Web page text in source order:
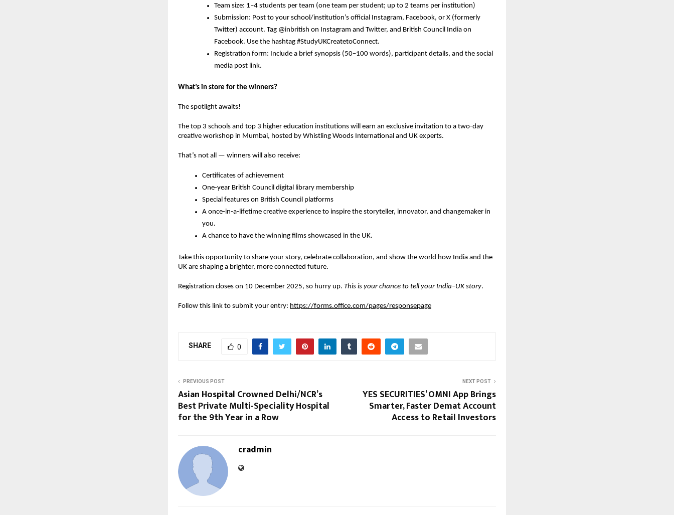
Team size: 1–4 students per team (one team per student; up to 2 teams per institution)
Submission: Post to your school/institution’s official Instagram, Facebook, or X (formerly
Twitter) account. Tag @inbritish on Instagram and Twitter, and British Council India on
Facebook. Use the hashtag #StudyUKCreatetoConnect.
Registration form: Include a brief synopsis (50–100 words), participant details, and the social
media post link.
What’s in store for the winners?
The spotlight awaits!
The top 3 schools and top 3 higher education institutions will earn an exclusive invitation to a two-day
creative workshop in Mumbai, hosted by Whistling Woods International and UK experts.
That’s not all — winners will also receive:
Certificates of achievement
One-year British Council digital library membership
Special features on British Council platforms
A once-in-a-lifetime creative experience to inspire the storyteller, innovator, and changemaker in
you.
A chance to have the winning films showcased in the UK.
Take this opportunity to share your story, celebrate collaboration, and show the world how India and the
UK are shaping a brighter, more connected future.
Registration closes on 10 December 2025, so hurry up. This is your chance to tell your India–UK story.
Follow this link to submit your entry: https://forms.office.com/pages/responsepage
SHARE 0
PREVIOUS POST
Asian Hospital Crowned Delhi/NCR’s
Best Private Multi-Speciality Hospital
for the 9th Year in a Row
NEXT POST
YES SECURITIES’ OMNI App Brings
Smarter, Faster Demat Account
Access to Retail Investors
cradmin